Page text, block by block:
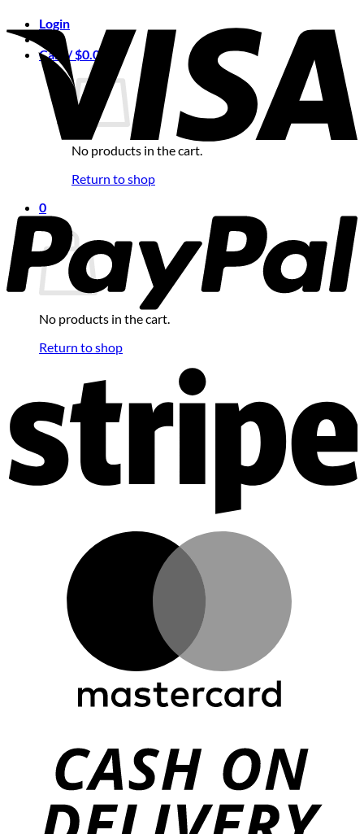
Login
Cart /$0.00
No products in the cart.
Return to shop
0
Cart
No products in the cart.
Return to shop